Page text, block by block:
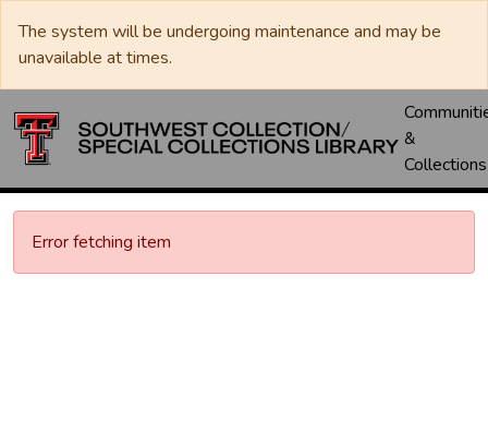
The system will be undergoing maintenance and may be
unavailable at times.
&
Collections
Error fetching item